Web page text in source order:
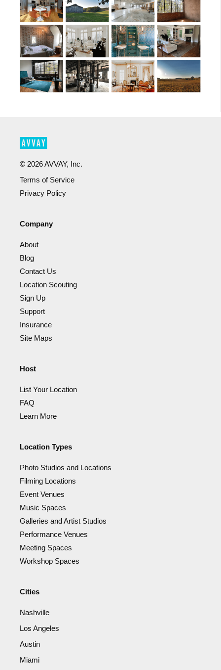
© 2026AVVAY, Inc.
Terms of Service
Privacy Policy
Company
About
Blog
Contact Us
Location Scouting
Sign Up
Support
Insurance
Site Maps
Host
List Your Location
FAQ
Learn More
Location Types
Photo Studios and Locations
Filming Locations
Event Venues
Music Spaces
Galleries and Artist Studios
Performance Venues
Meeting Spaces
Workshop Spaces
Cities
Nashville
Los Angeles
Austin
Miami